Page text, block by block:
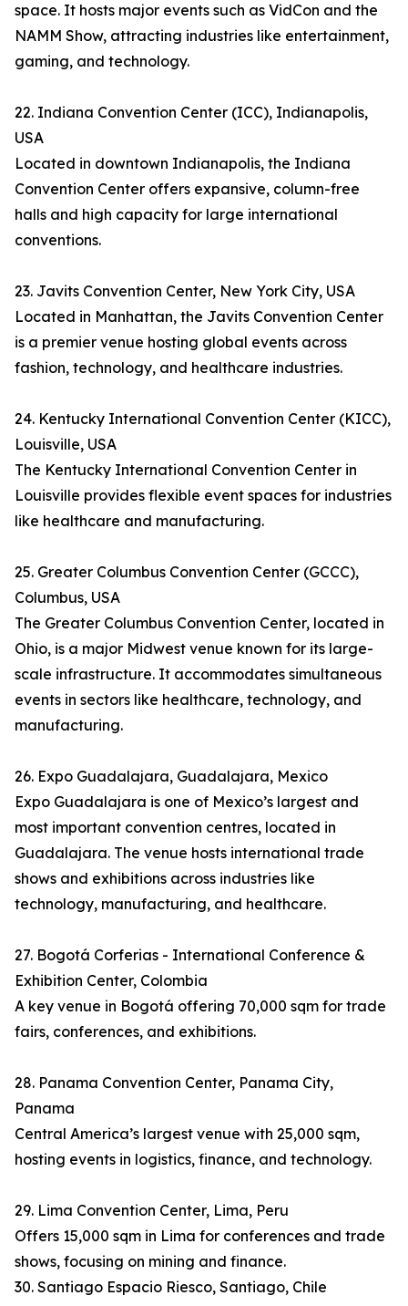
space. It hosts major events such as VidCon and the
NAMM Show, attracting industries like entertainment,
gaming, and technology.
22. Indiana Convention Center (ICC), Indianapolis,
USA
Located in downtown Indianapolis, the Indiana
Convention Center offers expansive, column-free
halls and high capacity for large international
conventions.
23. Javits Convention Center, New York City, USA
Located in Manhattan, the Javits Convention Center
is a premier venue hosting global events across
fashion, technology, and healthcare industries.
24. Kentucky International Convention Center (KICC),
Louisville, USA
The Kentucky International Convention Center in
Louisville provides flexible event spaces for industries
like healthcare and manufacturing.
25. Greater Columbus Convention Center (GCCC),
Columbus, USA
The Greater Columbus Convention Center, located in
Ohio, is a major Midwest venue known for its large-
scale infrastructure. It accommodates simultaneous
events in sectors like healthcare, technology, and
manufacturing.
26. Expo Guadalajara, Guadalajara, Mexico
Expo Guadalajara is one of Mexico’s largest and
most important convention centres, located in
Guadalajara. The venue hosts international trade
shows and exhibitions across industries like
technology, manufacturing, and healthcare.
27. Bogotá Corferias - International Conference &
Exhibition Center, Colombia
A key venue in Bogotá offering 70,000 sqm for trade
fairs, conferences, and exhibitions.
28. Panama Convention Center, Panama City,
Panama
Central America’s largest venue with 25,000 sqm,
hosting events in logistics, finance, and technology.
29. Lima Convention Center, Lima, Peru
Offers 15,000 sqm in Lima for conferences and trade
shows, focusing on mining and finance.
30. Santiago Espacio Riesco, Santiago, Chile